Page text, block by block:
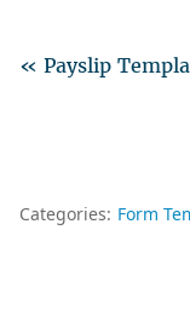
« Payslip
Categories: Form